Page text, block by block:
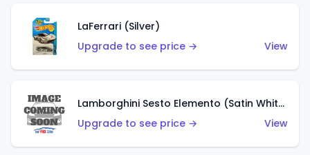
LaFerrari (Silver)
Upgrade to see price →
View
Lamborghini Sesto Elemento (Satin White)
Upgrade to see price →
View